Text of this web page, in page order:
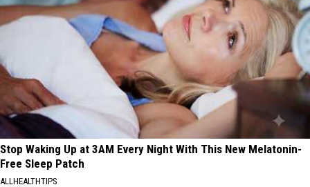
Stop Waking Up at 3AM Every Night With This New Melatonin-
Free Sleep Patch
ALLHEALTHTIPS